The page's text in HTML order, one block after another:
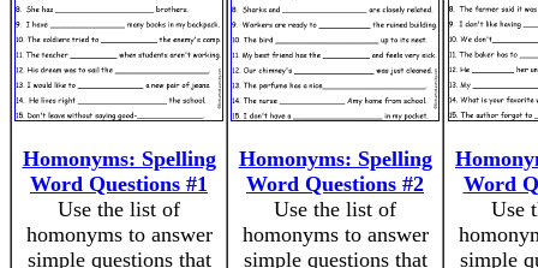
Homonyms: Spelling
Word Questions #1
Use the list of
homonyms to answer
simple questions that
Homonyms: Spelling
Word Questions #2
Use the list of
homonyms to answer
simple questions that
Word
Use
simple